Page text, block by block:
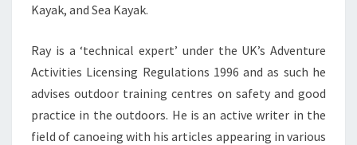
Kayak, and Sea Kayak.
Ray is a ‘technical expert’ under the UK’s Adventure
Activities Licensing Regulations 1996 and as such he
advises outdoor training centres on safety and good
practice in the outdoors. He is an active writer in the
field of canoeing with his articles appearing in various